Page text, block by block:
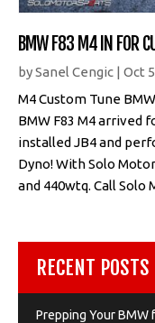
BMW F83 M4 IN FOR
bySanel Cengic | Oct
M4 Custom Tune
BMW F83 M4 arrived
installed JB4 and
Dyno! With Solo
and 440wtq. Call Solo
RECENT POSTS
Prepping Your BMW